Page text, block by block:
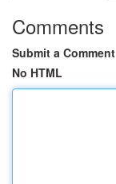
Comments
Submit a Comment
No HTML